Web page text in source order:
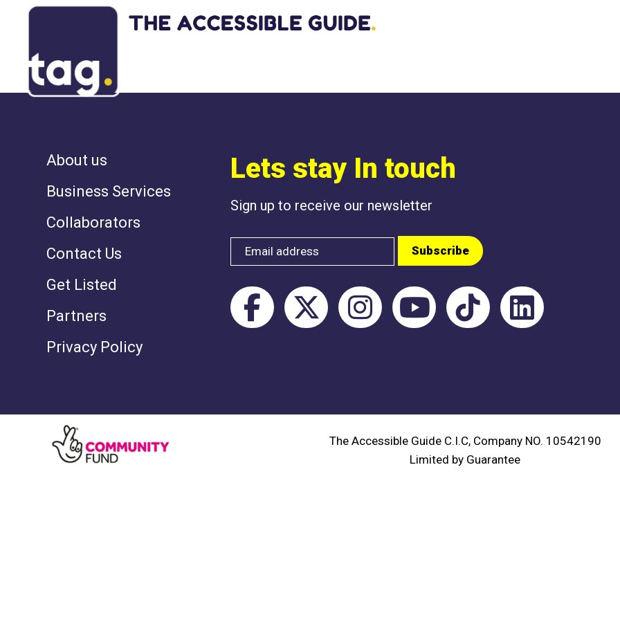
NOTHING HAS BEEN POSTED
About us
Business Services
Collaborators
Contact Us
Get Listed
Partners
Privacy Policy
Lets stay In touch
Sign up to receive our newsletter
The Accessible Guide C.I.C, Company NO. 10542190
Limited by Guarantee